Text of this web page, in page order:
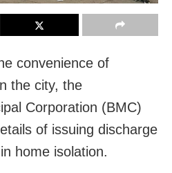
convenience of
the city, the
Corporation (BMC)
of issuing discharge
home isolation.